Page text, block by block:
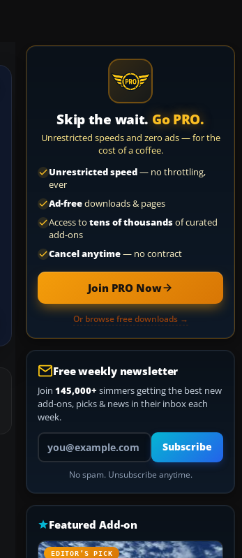
Skip the wait. Go PRO.
Unrestricted speeds and zero ads — for the
cost of a coffee.
Unrestricted speed— no throttling,
ever
Ad-freedownloads & pages
Access to tens of thousandsof curated
add-ons
Cancel anytime— no contract
Join PRO Now
Or browse free downloads →
Free weekly newsletter
Join 145,000+ simmers getting the best new
add-ons, picks & news in their inbox each
week.
Your email address
Subscribe
No spam. Unsubscribe anytime.
Featured Add-on
EDITOR’S PICK